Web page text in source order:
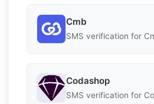
Cmb
SMS verification for
Codashop
SMS verification for